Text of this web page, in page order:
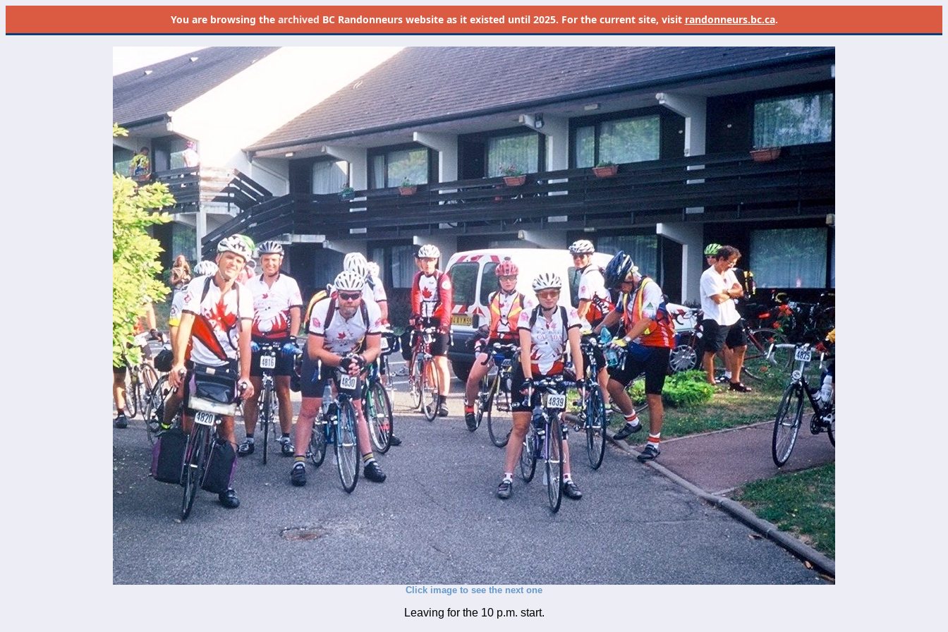
You are browsing the archived BC Randonneurs website as it existed until 2025. For the current site, visit randonneurs.bc.ca.
Click image to see the next one
Leaving for the 10 p.m. start.